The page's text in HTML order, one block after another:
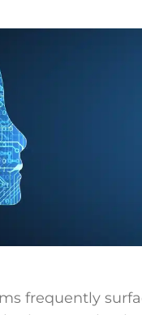
frequently